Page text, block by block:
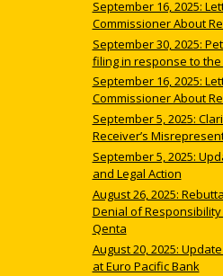
September 16, 2025:
Commissioner About
September 30, 2025:
filing in response to the
September 16, 2025:
Commissioner About
September 5, 2025:
Receiver’s
September 5, 2025:
and Legal Action
August 26, 2025:
Denial of
Qenta
August 20, 2025:
at Euro Pacific Bank